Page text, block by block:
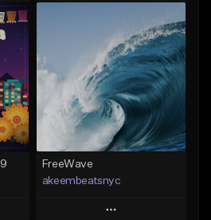
Like Beat
From $20.00
Find similar
FreeWave
akeembeatsnyc
Play